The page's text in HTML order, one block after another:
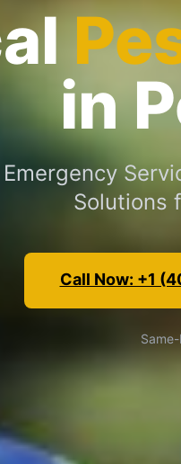
in
Solutions
Call Now: +1